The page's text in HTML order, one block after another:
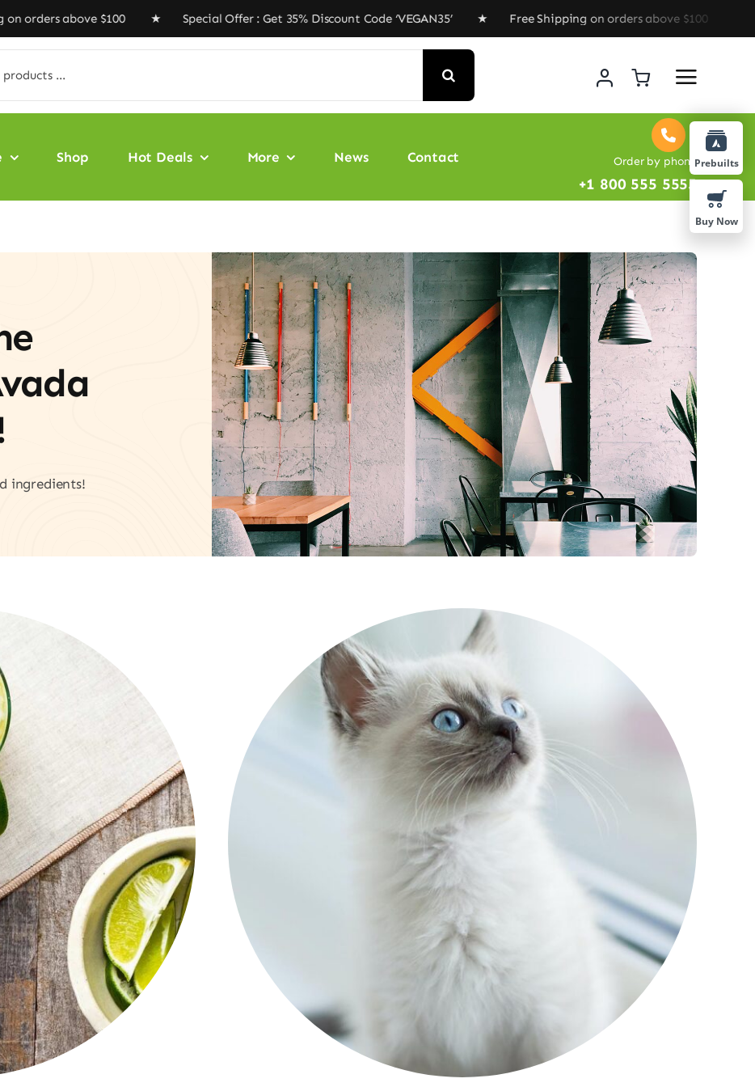
$100 ★ Special Offer : Get 35% Discount Code ‘VEGAN35’ ★ Free Shipping on orders above $100 ★ Special Offer
Shop Hot Deals More News Contact Order by phone
+1 800 555 5555
ingredients!
Prebuilts
Buy Now